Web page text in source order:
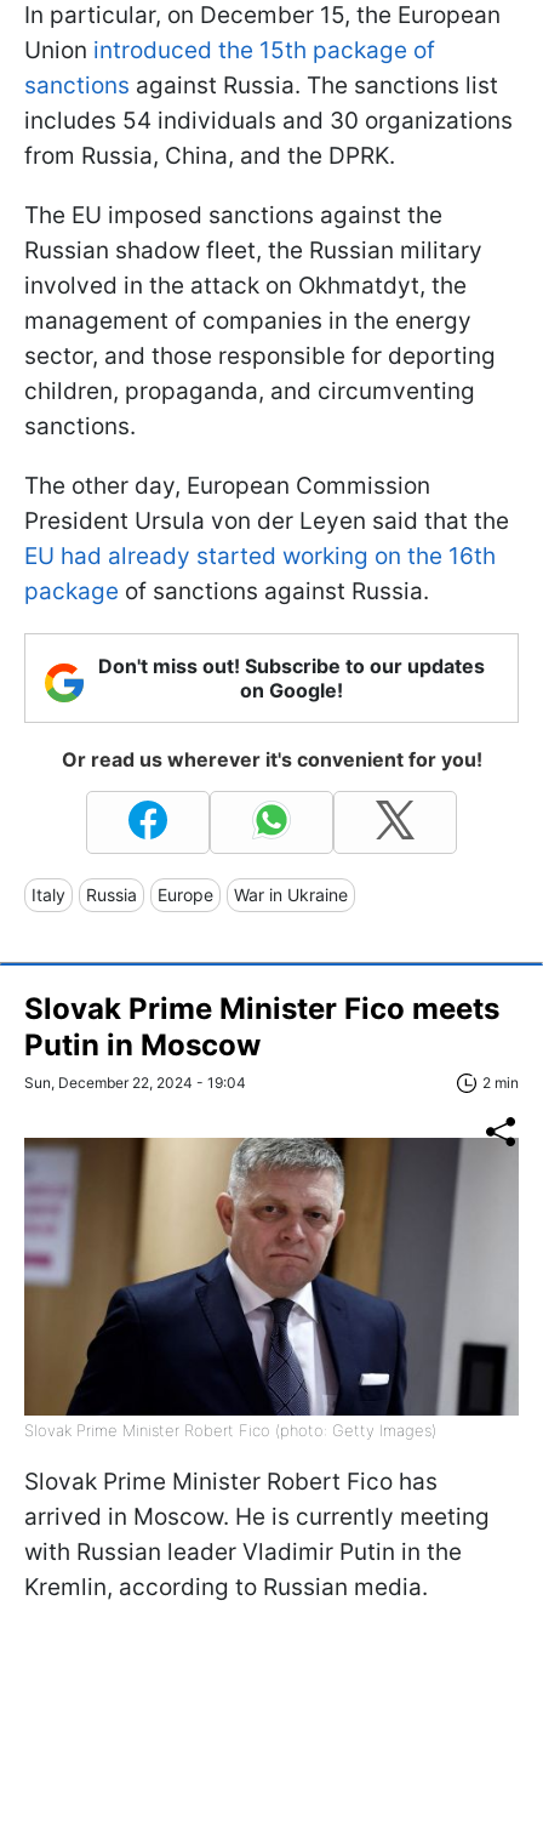
In particular, on December 15, the European
Union introduced the 15th package of
sanctions against Russia. The sanctions list
includes 54 individuals and 30 organizations
from Russia, China, and the DPRK.
The EU imposed sanctions against the
Russian shadow fleet, the Russian military
involved in the attack on Okhmatdyt, the
management of companies in the energy
sector, and those responsible for deporting
children, propaganda, and circumventing
sanctions.
The other day, European Commission
President Ursula von der Leyen said that the
EU had already started working on the 16th
package of sanctions against Russia.
Don't miss out! Subscribe to our updates
on Google!
Or read us wherever it's convenient for you!
Italy Russia Europe War in Ukraine
Slovak Prime Minister Fico meets
Putin in Moscow
Sun, December 22, 2024 - 19:04 2 min
Slovak Prime Minister Robert Fico (photo: Getty Images)
Slovak Prime Minister Robert Fico has
arrived in Moscow. He is currently meeting
with Russian leader Vladimir Putin in the
Kremlin, according to Russian media.